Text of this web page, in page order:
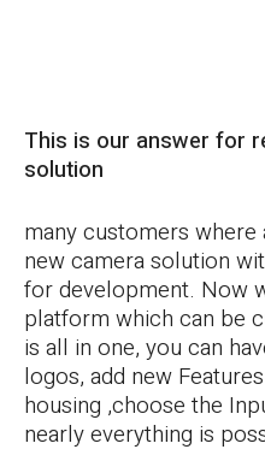
This is our answer for
solution
many customers
new camera solution
for development. Now
platform which can be
is all in one, you can
logos, add new
housing ,choose the
nearly everything is